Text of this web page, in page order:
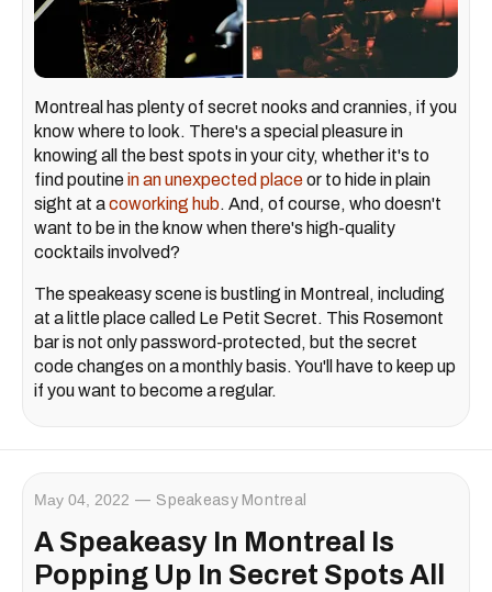
Montreal has plenty of secret nooks and crannies, if you
know where to look. There's a special pleasure in
knowing all the best spots in your city, whether it's to
find poutinein an unexpected placeor to hide in plain
sight at acoworking hub. And, of course, who doesn't
want to be in the know when there's high-quality
cocktails involved?
The speakeasy scene is bustling in Montreal, including
at a little place called Le Petit Secret. This Rosemont
bar is not only password-protected, but the secret
code changes on a monthly basis. You'll have to keep up
if you want to become a regular.
May 04, 2022 Speakeasy Montreal
A Speakeasy In Montreal Is
Popping Up In Secret Spots All